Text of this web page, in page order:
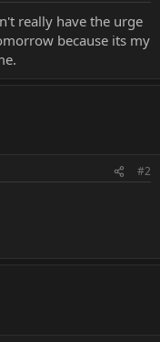
really have the urge
because its my
#2